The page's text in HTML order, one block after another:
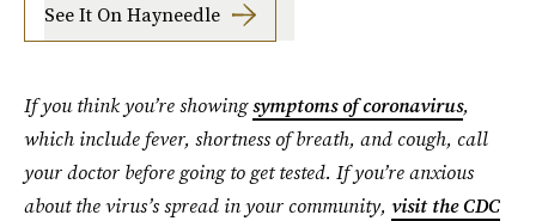
See It On Hayneedle
If you think you’re showingsymptoms of coronavirus,
which include fever, shortness of breath, and cough, call
your doctor before going to get tested. If you’re anxious
about the virus’s spread in your community, visit the CDC